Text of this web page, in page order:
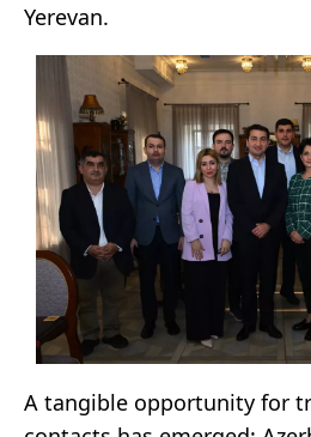
Yerevan.
A tangible opportunity for